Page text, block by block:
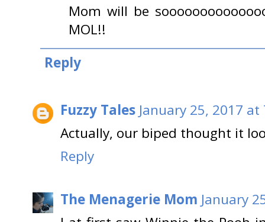
Mom will be
MOL!!
Reply
Fuzzy Tales January 25, 2017 at
Actually, our biped thought it
Reply
The Menagerie Mom January